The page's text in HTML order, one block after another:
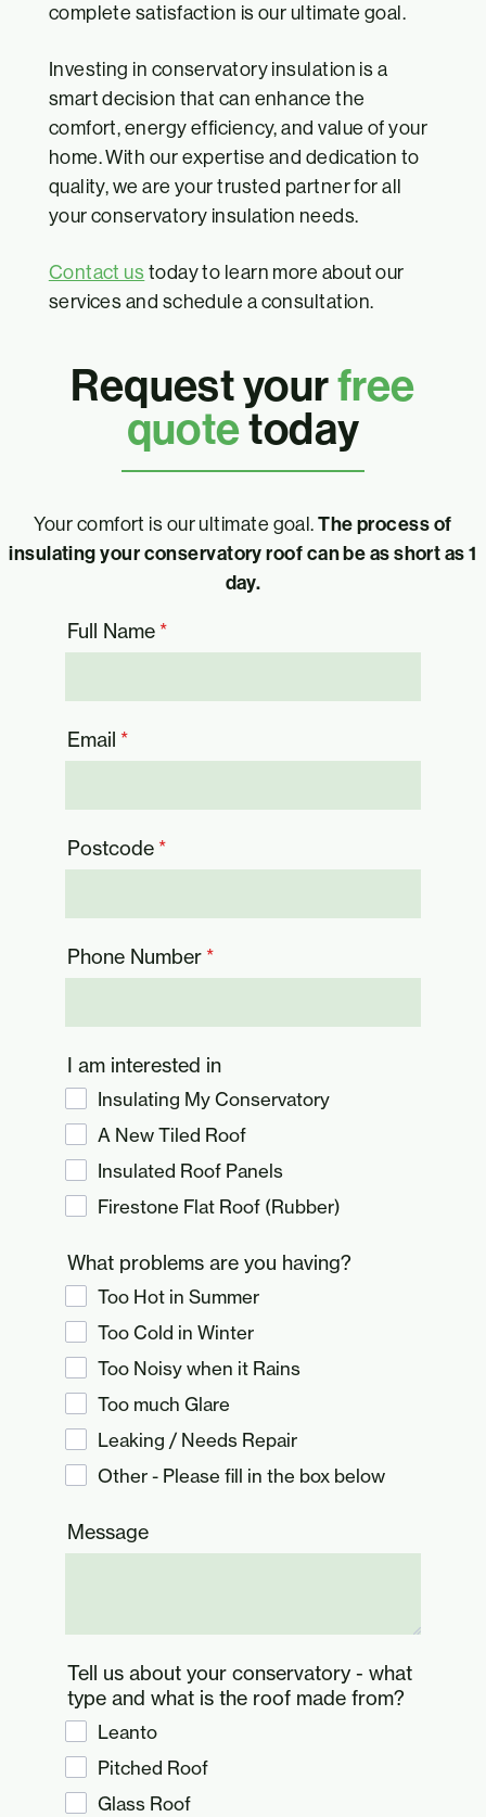
complete satisfaction is our ultimate goal.
Investing in conservatory insulation is a
smart decision that can enhance the
comfort, energy efficiency, and value of your
home. With our expertise and dedication to
quality, we are your trusted partner for all
your conservatory insulation needs.
Contact us today to learn more about our
services and schedule a consultation.
Request yourfree
quotetoday
Your comfort is our ultimate goal.The process of
insulating your conservatory roof can be as short as 1
day.